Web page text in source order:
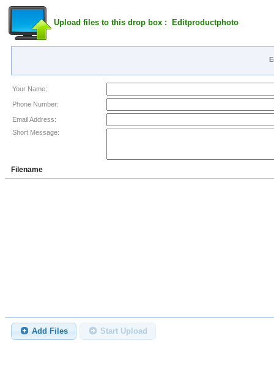
Upload files to this drop box : Editproductphoto
Your Name:
Phone Number:
Email Address:
Short Message:
Filename
Add Files Start Upload